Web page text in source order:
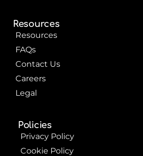
Resources
Resources
FAQs
Contact Us
Careers
Legal
Policies
Privacy Policy
Cookie Policy